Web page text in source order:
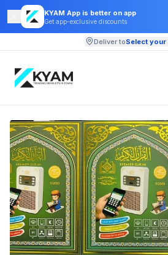
KYAM App is better on app
Get app-exclusive discounts
Deliver toSelect your